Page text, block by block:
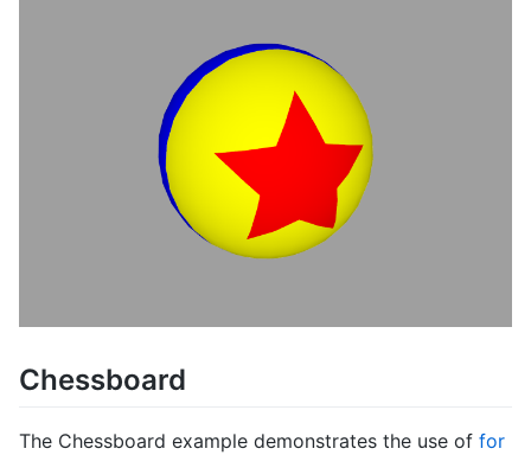
Chessboard
The Chessboard example demonstrates the use of for